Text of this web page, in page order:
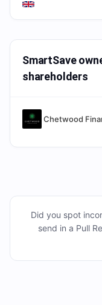
SmartSave
shareholders
Chetwood
Did you spot
send in a Pull